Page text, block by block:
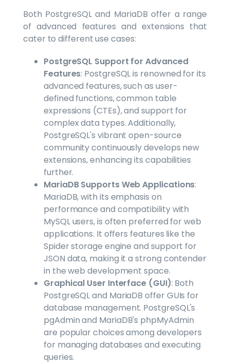
Both PostgreSQL and MariaDB offer a range
of advanced features and extensions that
cater to different use cases:
PostgreSQL Support for Advanced
Features: PostgreSQL is renowned for its
advanced features, such as user-
defined functions, common table
expressions (CTEs), and support for
complex data types. Additionally,
PostgreSQL's vibrant open-source
community continuously develops new
extensions, enhancing its capabilities
further.
MariaDB Supports Web Applications:
MariaDB, with its emphasis on
performance and compatibility with
MySQL users, is often preferred for web
applications. It offers features like the
Spider storage engine and support for
JSON data, making it a strong contender
in the web development space.
Graphical User Interface (GUI): Both
PostgreSQL and MariaDB offer GUIs for
database management. PostgreSQL's
pgAdmin and MariaDB's phpMyAdmin
are popular choices among developers
for managing databases and executing
queries.